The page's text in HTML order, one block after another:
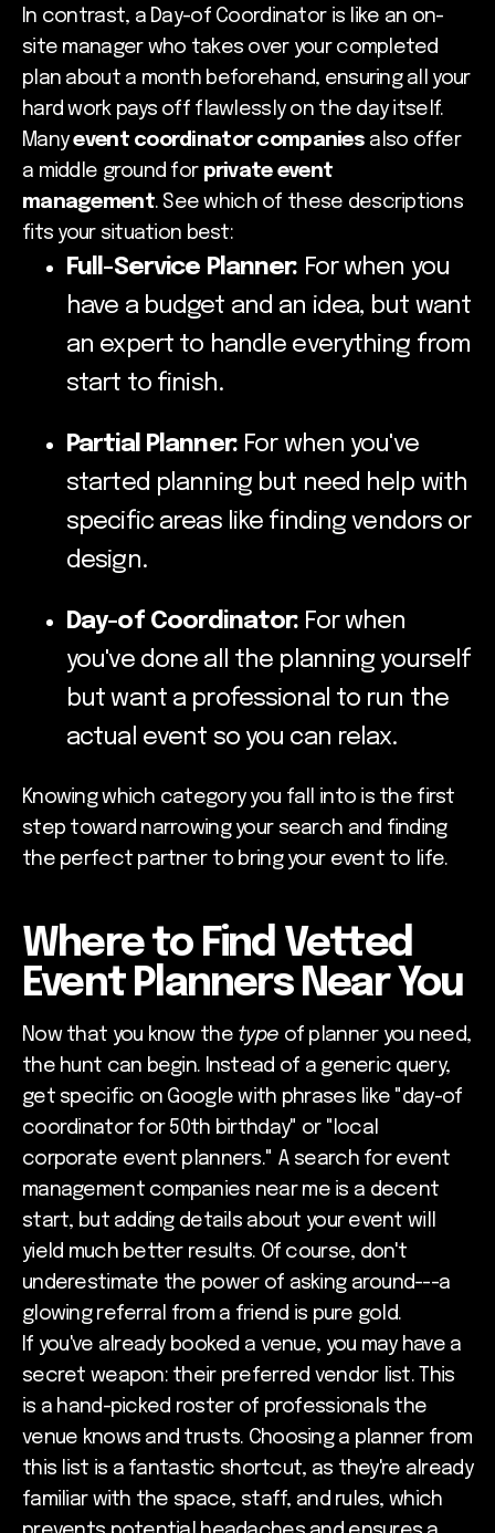
In contrast, a Day-of Coordinator is like an on-
site manager who takes over your completed
plan about a month beforehand, ensuring all your
hard work pays off flawlessly on the day itself.
Manyevent coordinator companiesalso offer
a middle ground for private event
management. See which of these descriptions
fits your situation best:
Full-Service Planner: For when you
have a budget and an idea, but want
an expert to handle everything from
start to finish.
Partial Planner:For when you've
started planning but need help with
specific areas like finding vendors or
design.
Day-of Coordinator: For when
you've done all the planning yourself
but want a professional to run the
actual event so you can relax.
Knowing which category you fall into is the first
step toward narrowing your search and finding
the perfect partner to bring your event to life.
Where to Find Vetted
Event Planners Near You
Now that you know the type of planner you need,
the hunt can begin. Instead of a generic query,
get specific on Google with phrases like "day-of
coordinator for 50th birthday" or "local
corporate event planners." A search for event
management companies near me is a decent
start, but adding details about your event will
yield much better results. Of course, don't
underestimate the power of asking around---a
glowing referral from a friend is pure gold.
If you've already booked a venue, you may have a
secret weapon: their preferred vendor list. This
is a hand-picked roster of professionals the
venue knows and trusts. Choosing a planner from
this list is a fantastic shortcut, as they're already
familiar with the space, staff, and rules, which